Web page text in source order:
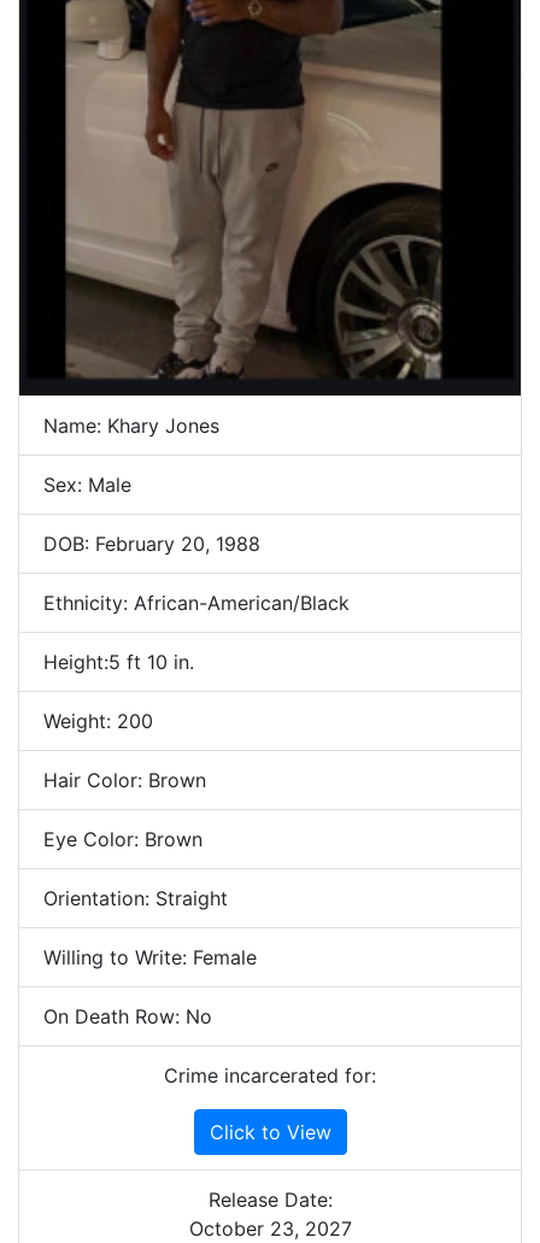
Name: Khary Jones
Sex: Male
DOB: February 20, 1988
Ethnicity: African-American/Black
Height:5 ft 10 in.
Weight: 200
Hair Color: Brown
Eye Color: Brown
Orientation: Straight
Willing to Write: Female
On Death Row: No
Crime incarcerated for:
Click to View
Release Date:
October 23, 2027